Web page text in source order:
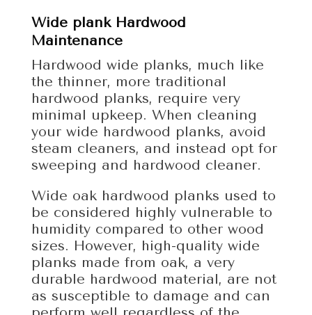
Wide plank Hardwood
Maintenance
Hardwood wide planks, much like
the thinner, more traditional
hardwood planks, require very
minimal upkeep. When cleaning
your wide hardwood planks, avoid
steam cleaners, and instead opt for
sweeping and hardwood cleaner.
Wide oak hardwood planks used to
be considered highly vulnerable to
humidity compared to other wood
sizes. However, high-quality wide
planks made from oak, a very
durable hardwood material, are not
as susceptible to damage and can